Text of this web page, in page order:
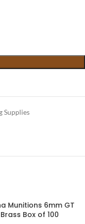
Supplies
Munitions 6mm GT
Brass Box of 100